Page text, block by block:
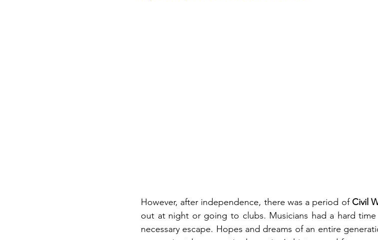
However, after independence, there was a period of Civil
out at night or going to clubs. Musicians had a hard
necessary escape. Hopes and dreams of an entire